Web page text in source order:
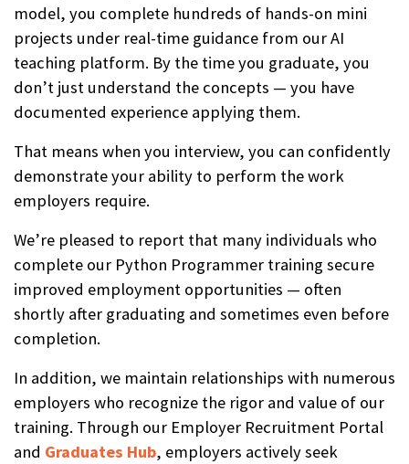
model, you complete hundreds of hands-on mini
projects under real-time guidance from our AI
teaching platform. By the time you graduate, you
don’t just understand the concepts — you have
documented experience applying them.
That means when you interview, you can confidently
demonstrate your ability to perform the work
employers require.
We’re pleased to report that many individuals who
complete our Python Programmer training secure
improved employment opportunities — often
shortly after graduating and sometimes even before
completion.
In addition, we maintain relationships with numerous
employers who recognize the rigor and value of our
training. Through our Employer Recruitment Portal
and Graduates Hub, employers actively seek